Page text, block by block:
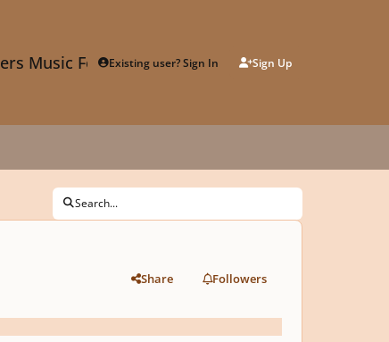
Music ForumExisting user? Sign In Sign Up
Search...
Share Followers